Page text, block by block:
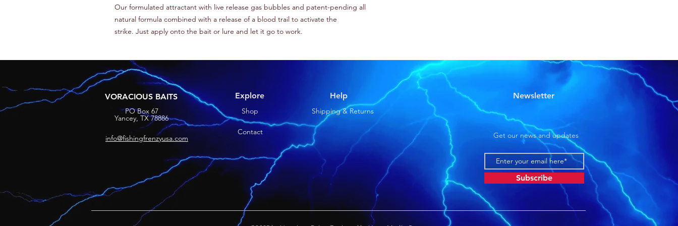
Our formulated attractant with live release gas bubbles and patent-pending all
natural formula combined with a release of a blood trail to activate the
strike. Just apply onto the bait or lure and let it go to work.
VORACIOUS BAITS
PO Box 67
Yancey, TX 78886
info@fishingfrenzyusa.com
Explore
Shop
Contact
Help
Shipping & Returns
Newsletter
Get our news and updates
Subscribe